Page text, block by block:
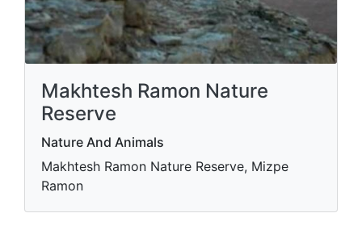
Makhtesh Ramon Nature
Reserve
Nature And Animals
Makhtesh Ramon Nature Reserve, Mizpe
Ramon